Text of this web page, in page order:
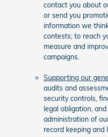
contact you about
or send you
information we
contests; to reach
measure and
campaigns.
Supporting our
audits and
security controls,
legal obligation,
administration of
record keeping and